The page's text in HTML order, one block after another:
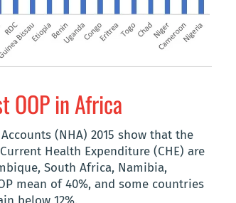
OOP in Africa
(NHA) 2015 show that the
Health Expenditure (CHE) are
South Africa, Namibia,
mean of 40%, and some countries